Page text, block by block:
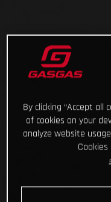
By clicking “Accept
of cookies on your
analyze website